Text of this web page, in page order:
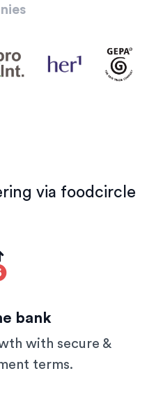
via foodcircle
bank
with secure &
terms.